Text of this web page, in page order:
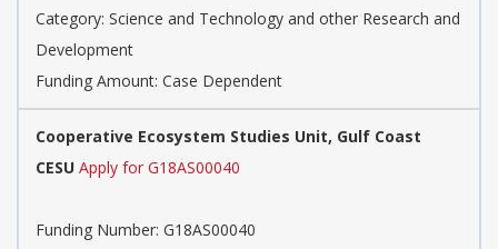
Category: Science and Technology and other Research and
Development
Funding Amount: Case Dependent
Cooperative Ecosystem Studies Unit, Gulf Coast
CESU Apply for G18AS00040
Funding Number: G18AS00040